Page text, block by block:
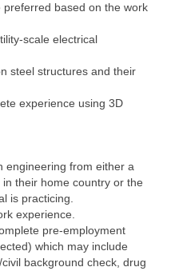
based on the work
scale electrical
steel structures and their
experience using 3D
engineering from either a
their home country or the
is practicing.
experience.
pre-employment
which may include
background check, drug